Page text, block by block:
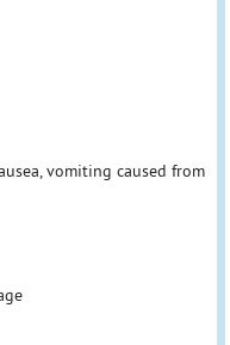
vomiting caused from